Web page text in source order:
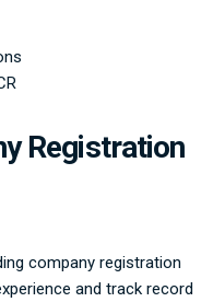
Registration
company registration
and track record